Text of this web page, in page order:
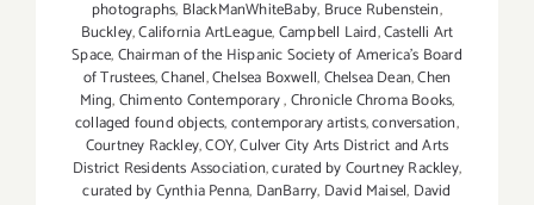
photographs, BlackManWhiteBaby, Bruce Rubenstein,
Buckley,California ArtLeague,Campbell Laird,Castelli Art
Space,Chairman of the Hispanic Society of America's Board
of Trustees,Chanel,Chelsea Boxwell,Chelsea Dean,Chen
Ming,Chimento Contemporary,Chronicle Chroma Books,
collaged found objects,contemporary artists,conversation,
Courtney Rackley,COY,Culver City Arts District and Arts
District Residents Association,curated by Courtney Rackley,
curated by Cynthia Penna, DanBarry, David Maisel, David